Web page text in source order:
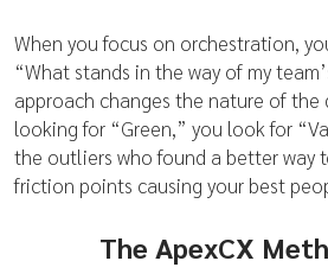
When you focus on orchestration,
“What stands in the way of my
approach changes the nature of the
looking for “Green,” you look for
the outliers who found a better way
friction points causing your best
The ApexCX